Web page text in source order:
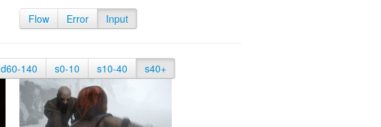
Flow Error Input
d60-140 s0-10 s10-40 s40+